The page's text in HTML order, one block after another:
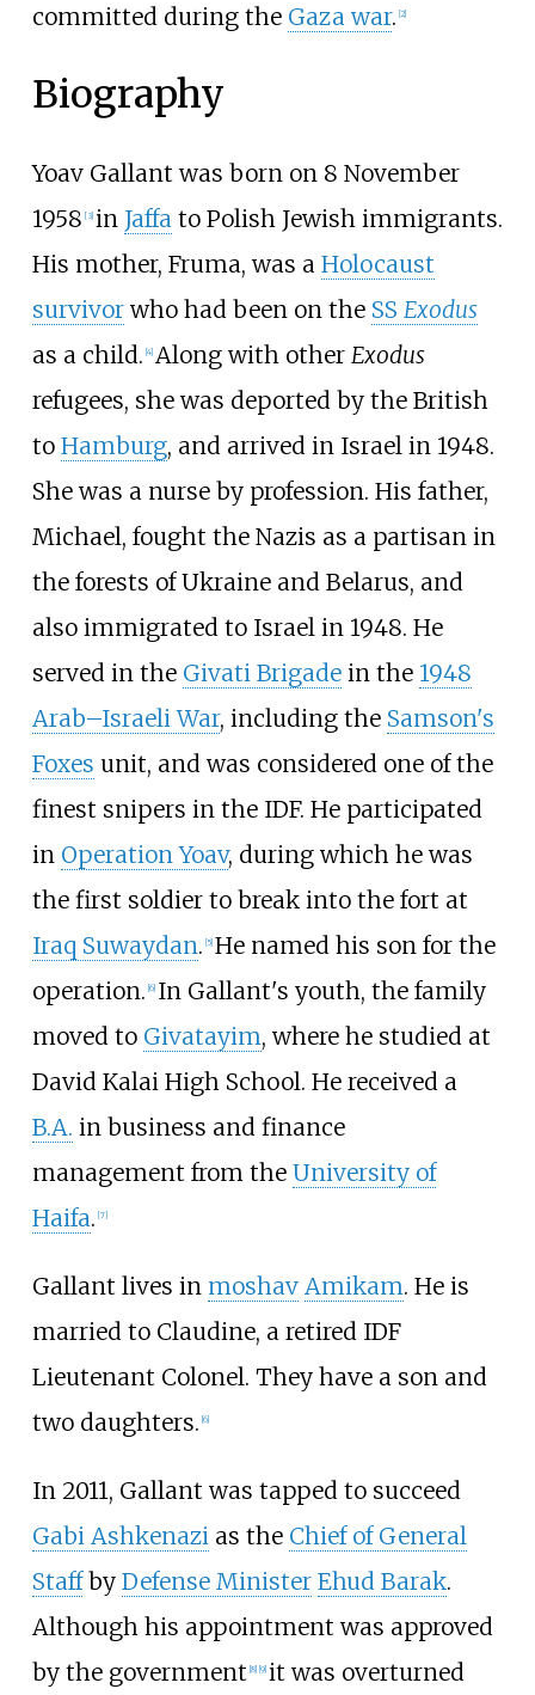
committed during the Gaza war. [2]
Biography
Yoav Gallant was born on 8 November
1958 [3] in Jaffato Polish Jewish immigrants.
His mother, Fruma, was a Holocaust
survivorwho had been on the SS Exodus
as a child. [4] Along with other Exodus
refugees, she was deported by the British
to Hamburg, and arrived in Israel in 1948.
She was a nurse by profession. His father,
Michael, fought the Nazis as a partisan in
the forests of Ukraine and Belarus, and
also immigrated to Israel in 1948. He
served in the Givati Brigadein the 1948
Arab–Israeli War, including the Samson's
Foxes unit, and was considered one of the
finest snipers in the IDF. He participated
in Operation Yoav, during which he was
the first soldier to break into the fort at
Iraq Suwaydan. [5] He named his son for the
operation. [6] In Gallant's youth, the family
moved to Givatayim, where he studied at
David Kalai High School. He received a
B.A. in business and finance
management from the University of
Haifa. [7]
Gallant lives in moshav Amikam. He is
married to Claudine, a retired IDF
Lieutenant Colonel. They have a son and
two daughters. 6]
In 2011, Gallant was tapped to succeed
Gabi Ashkenazias the Chief of General
Staffby Defense Minister Ehud Barak.
Although his appointment was approved
by the government 8] 9] it was overturned